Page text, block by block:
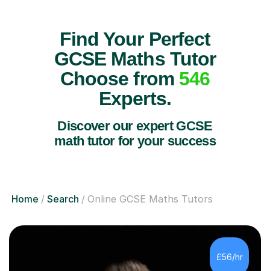
Find Your Perfect
GCSE Maths Tutor
Choose from 546
Experts.
Discover our expert GCSE
math tutor for your success
Home Search Online GCSE Maths Tutors
£56/hr